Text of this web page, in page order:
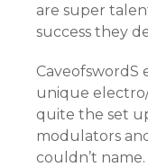
are super
success they
unique
quite the set
modulators
couldn’t